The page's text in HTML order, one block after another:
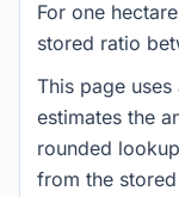
For one
stored ratio
This page
estimates the
rounded
from the